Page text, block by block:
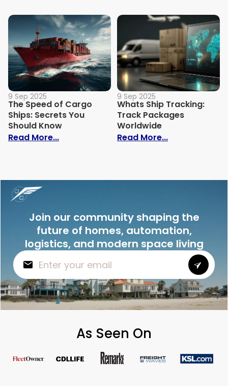
9 Sep 2025
The Speed of Cargo
Ships: Secrets You
Should Know
Read More...: The Speed of Cargo Ships: Secrets
9 Sep 2025
Whats Ship Tracking:
Track Packages
Worldwide
Read More...: Whats Ship
Join our community shaping the
future of homes, automation,
logistics, and modern space living
As Seen On